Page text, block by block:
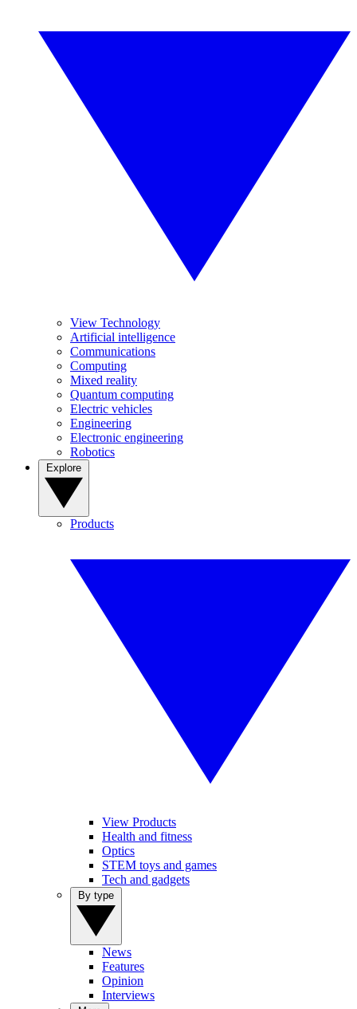
View Technology
Artificial intelligence
Communications
Computing
Mixed reality
Quantum computing
Electric vehicles
Engineering
Electronic engineering
Robotics
Products
View Products
Health and fitness
Optics
STEM toys and games
Tech and gadgets
News
Features
Opinion
Interviews